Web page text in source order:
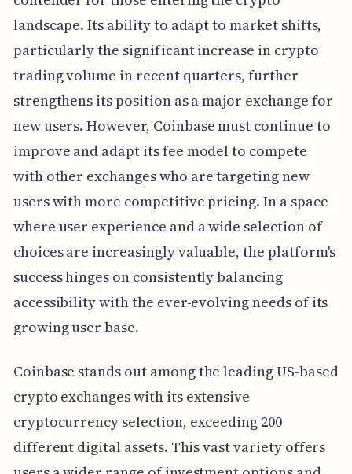
landscape. Its ability to adapt to market shifts,
particularly the significant increase in crypto
trading volume in recent quarters, further
strengthens its position as a major exchange for
new users. However, Coinbase must continue to
improve and adapt its fee model to compete
with other exchanges who are targeting new
users with more competitive pricing. In a space
where user experience and a wide selection of
choices are increasingly valuable, the platform's
success hinges on consistently balancing
accessibility with the ever-evolving needs of its
growing user base.
Coinbase stands out among the leading US-based
crypto exchanges with its extensive
cryptocurrency selection, exceeding 200
different digital assets. This vast variety offers